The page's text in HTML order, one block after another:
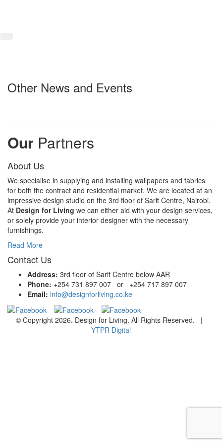
Other News and Events
Our Partners
About Us
We specialise in supplying and installing wallpapers and fabrics
for both the contract and residential market. We are located at an
impressive design studio on the 3rd floor of Sarit Centre, Nairobi.
At Design for Living we can either aid with your design services,
or solely provide your interior designer with the necessary
furnishings.
Read More
Contact Us
Address: 3rd floor of Sarit Centre below AAR
Phone: +254 731 897 007 or +254 717 897 007
Email: info@designforliving.co.ke
© Copyright 2026. Design for Living. All Rights Reserved. |
YTPR Digital